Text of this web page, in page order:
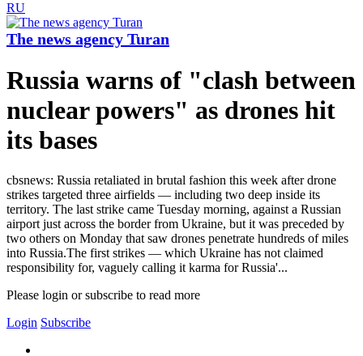
RU
The news agency Turan
Russia warns of "clash between
nuclear powers" as drones hit
its bases
cbsnews: Russia retaliated in brutal fashion this week after drone
strikes targeted three airfields — including two deep inside its
territory. The last strike came Tuesday morning, against a Russian
airport just across the border from Ukraine, but it was preceded by
two others on Monday that saw drones penetrate hundreds of miles
into Russia.The first strikes — which Ukraine has not claimed
responsibility for, vaguely calling it karma for Russia'...
Please login or subscribe to read more
Login Subscribe